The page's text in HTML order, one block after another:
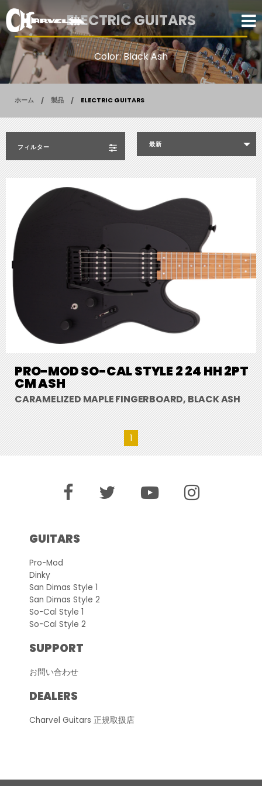
ELECTRIC GUITARS
Color: Black Ash
ホーム 製品 ELECTRIC GUITARS
フィルター 最新
PRO-MOD SO-CAL STYLE 2 24 HH 2PT
CM ASH
CARAMELIZED MAPLE FINGERBOARD, BLACK ASH
1
GUITARS
Pro-Mod
Dinky
San Dimas Style 1
San Dimas Style 2
So-Cal Style 1
So-Cal Style 2
SUPPORT
お問い合わせ
DEALERS
Charvel Guitars 正規取扱店